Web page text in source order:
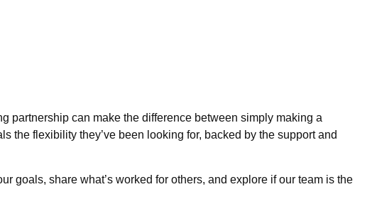
partnership can make the difference between simply making a
the flexibility they’ve been looking for, backed by the support and
goals, share what’s worked for others, and explore if our team is the